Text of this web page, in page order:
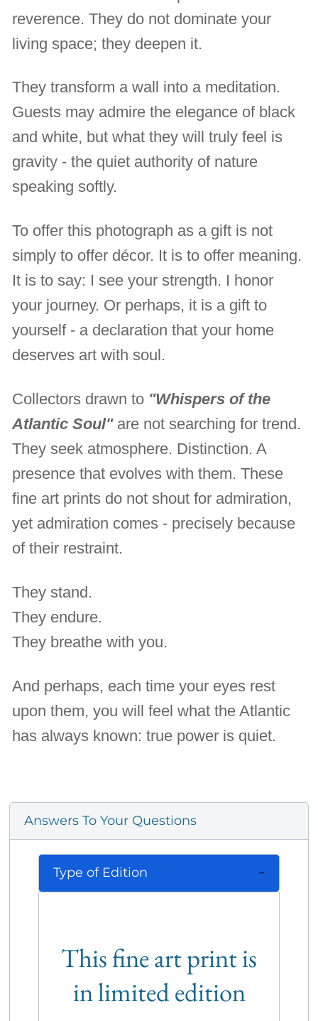
reverence. They do not dominate your
living space; they deepen it.
They transform a wall into a meditation.
Guests may admire the elegance of black
and white, but what they will truly feel is
gravity - the quiet authority of nature
speaking softly.
To offer this photograph as a gift is not
simply to offer décor. It is to offer meaning.
It is to say: I see your strength. I honor
your journey. Or perhaps, it is a gift to
yourself - a declaration that your home
deserves art with soul.
Collectors drawn to "Whispers of the
Atlantic Soul"are not searching for trend.
They seek atmosphere. Distinction. A
presence that evolves with them. These
fine art prints do not shout for admiration,
yet admiration comes - precisely because
of their restraint.
They stand.
They endure.
They breathe with you.
And perhaps, each time your eyes rest
upon them, you will feel what the Atlantic
has always known: true power is quiet.
Answers To Your Questions
Type of Edition
This fine art print is
in limited edition